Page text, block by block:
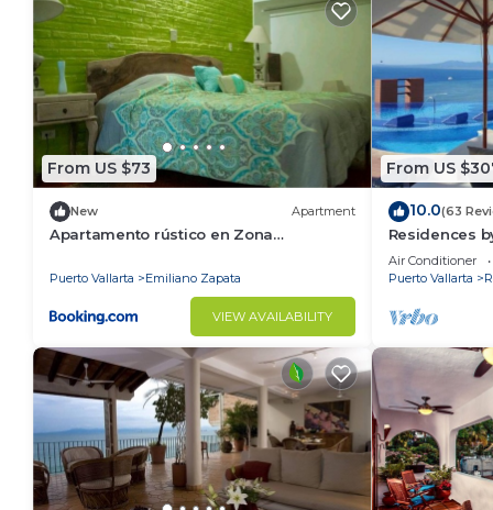
From US $73
New Apartment
Apartamento rústico en Zona
Puerto Vallarta Emiliano Zapata
VIEW AVAILABILITY
From US
10.0(63
Residences
Puerto
Air Conditioner
Puerto Vallarta